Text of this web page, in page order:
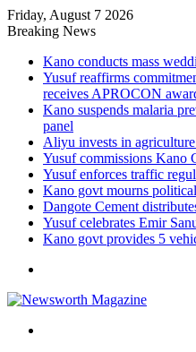
Friday, August 7 2026
Breaking News
Kano conducts mass
Yusuf reaffirms
receives APROCON
Kano suspends malaria
panel
Aliyu invests in
Yusuf commissions Kano
Yusuf enforces traffic
Kano govt mourns
Dangote Cement
Yusuf celebrates Emir
Kano govt provides 5